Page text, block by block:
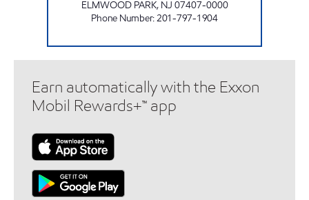
ELMWOOD PARK, NJ 07407-0000
Phone Number:201-797-1904
Earn automatically with the Exxon
Mobil Rewards+™ app